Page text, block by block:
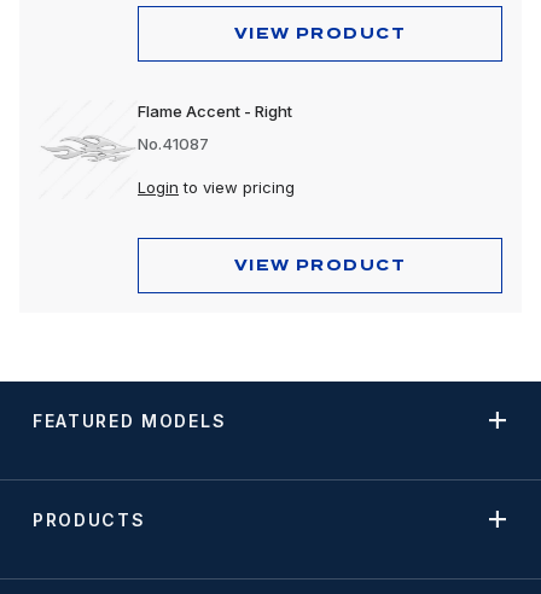
VIEW PRODUCT
Flame Accent - Right
No.41087
Login to view pricing
VIEW PRODUCT
FEATURED MODELS
PRODUCTS